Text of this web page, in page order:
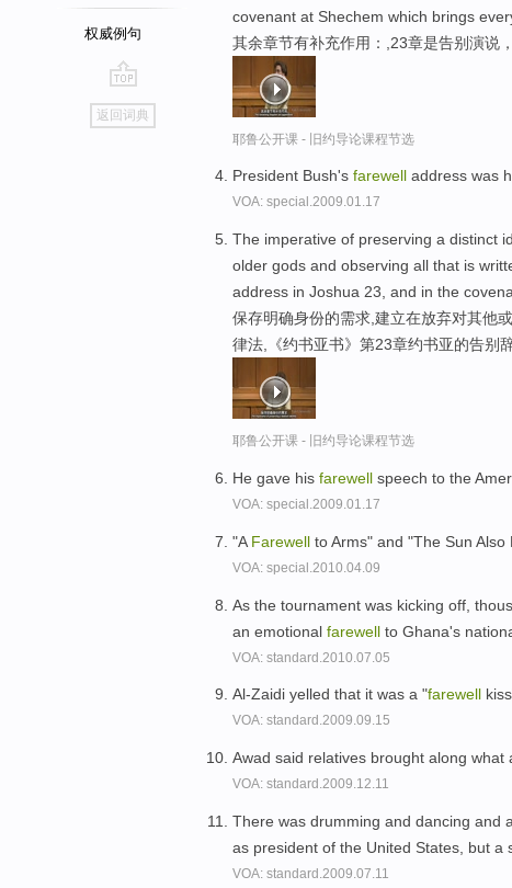
权威例句
go
top
返回词典
covenant at Shechem which brings
其余章节有补充作用：,23章是告别演说
耶鲁公开课 - 旧约导论课程节选
President Bush's farewell address was
VOA: special.2009.01.17
The imperative of preserving a distinct
older gods and observing all that is
address in Joshua 23, and in the
保存明确身份的需求,建立在放弃对其他
律法,《约书亚书》第23章约书亚的告别
耶鲁公开课 - 旧约导论课程节选
He gave his farewell speech to the
VOA: special.2009.01.17
"A Farewell to Arms" and "The Sun Also
VOA: special.2010.04.09
As the tournament was kicking off,
an emotional farewell to Ghana's
VOA: standard.2010.07.05
Al-Zaidi yelled that it was a "farewell
VOA: standard.2009.09.15
Awad said relatives brought along what
VOA: standard.2009.12.11
There was drumming and dancing and
as president of the United States, but a
VOA: standard.2009.07.11